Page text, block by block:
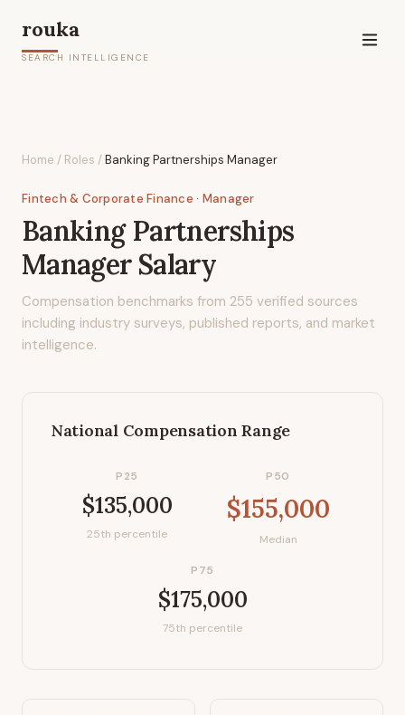
rouka
SEARCH INTELLIGENCE
Home / Roles /Banking Partnerships Manager
Fintech & Corporate Finance · Manager
Banking Partnerships
ManagerSalary
Compensation benchmarks from 255 verified sources
including industry surveys, published reports, and market
intelligence.
National Compensation Range
P25
$135,000
25th percentile
P50
$155,000
Median
P75
$175,000
75th percentile